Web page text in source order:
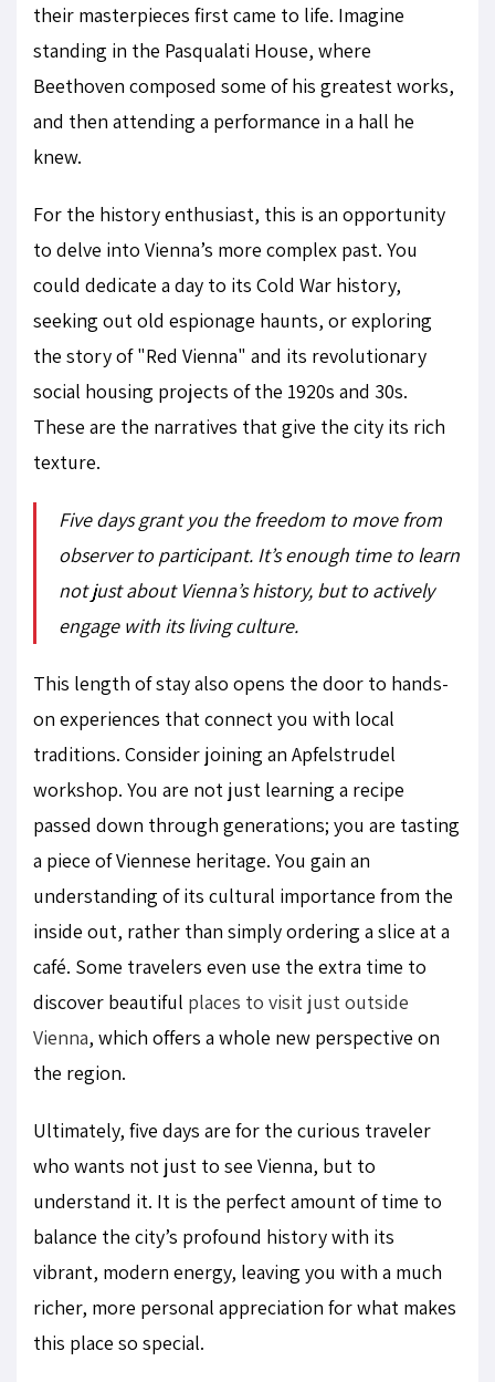
their masterpieces first came to life. Imagine
standing in the Pasqualati House, where
Beethoven composed some of his greatest works,
and then attending a performance in a hall he
knew.
For the history enthusiast, this is an opportunity
to delve into Vienna’s more complex past. You
could dedicate a day to its Cold War history,
seeking out old espionage haunts, or exploring
the story of "Red Vienna" and its revolutionary
social housing projects of the 1920s and 30s.
These are the narratives that give the city its rich
texture.
Five days grant you the freedom to move from
observer to participant. It’s enough time to learn
not just about Vienna’s history, but to actively
engage with its living culture.
This length of stay also opens the door to hands-
on experiences that connect you with local
traditions. Consider joining an Apfelstrudel
workshop. You are not just learning a recipe
passed down through generations; you are tasting
a piece of Viennese heritage. You gain an
understanding of its cultural importance from the
inside out, rather than simply ordering a slice at a
café. Some travelers even use the extra time to
discover beautiful places to visit just outside
Vienna, which offers a whole new perspective on
the region.
Ultimately, five days are for the curious traveler
who wants not just to see Vienna, but to
understand it. It is the perfect amount of time to
balance the city’s profound history with its
vibrant, modern energy, leaving you with a much
richer, more personal appreciation for what makes
this place so special.